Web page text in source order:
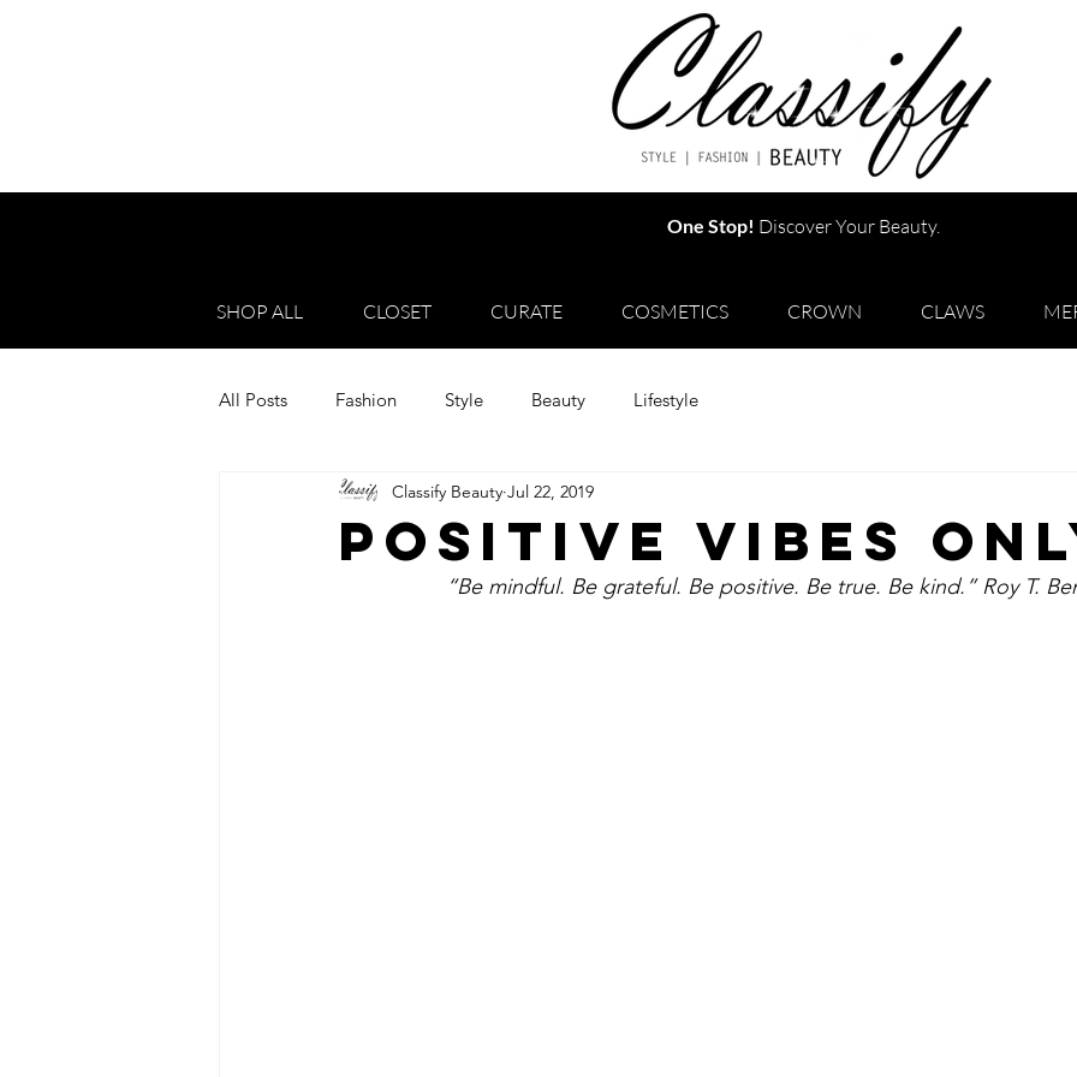
SHOP ALL CLOSET CURATE COSMETICS CROWN CLAWS
One Stop! Discover Your Beauty.
All Posts Fashion Style Beauty Lifestyle
POSITIVE VIBES
Classify Beauty Jul 22, 2019
“Be mindful. Be grateful. Be positive. Be true. Be kind.” Roy T.